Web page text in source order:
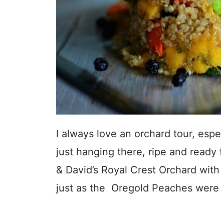
I always love an orchard tour,
just hanging there, ripe and
& David’s Royal Crest Orchard
just as the Oregold Peaches